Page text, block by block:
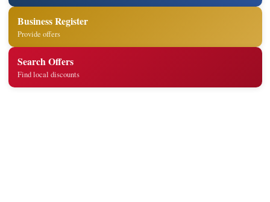
Business Register
Provide offers
Search Offers
Find local discounts